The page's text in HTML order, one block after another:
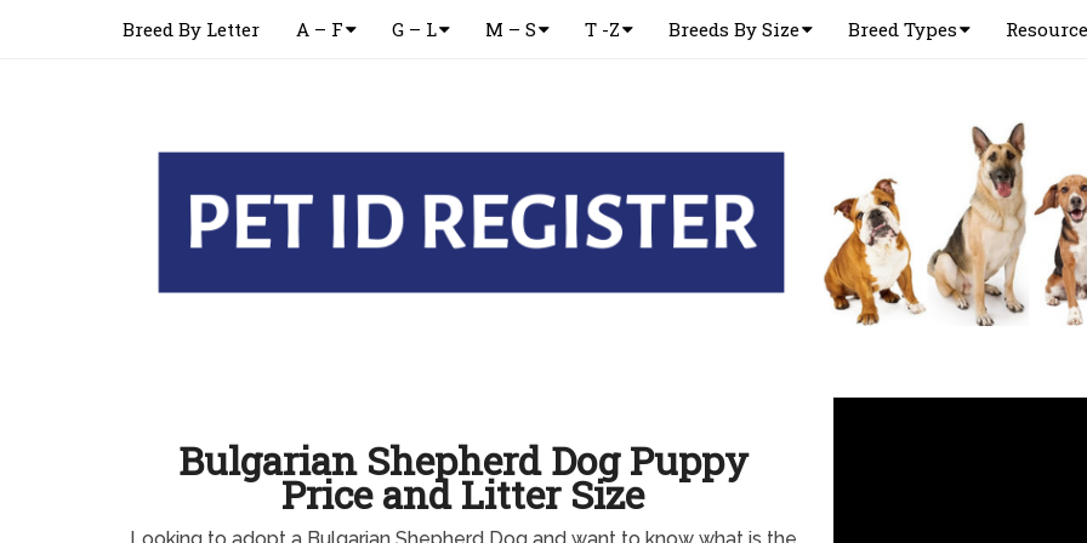
Breed By Letter A – F G – L M – S T -Z Breeds By Size Breed Types
Bulgarian Shepherd Dog Puppy
Price and Litter Size